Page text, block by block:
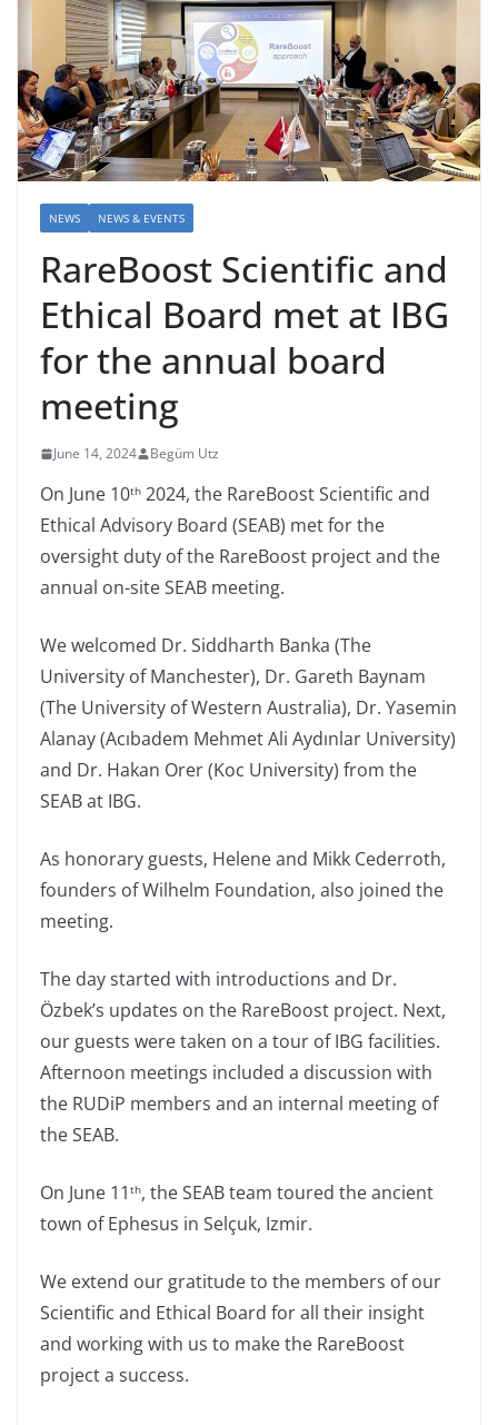
NEWS NEWS & EVENTS
RareBoost Scientific and
Ethical Board met at IBG
for the annual board
meeting
June 14, 2024 Begüm Utz
On June 10th 2024, the RareBoost Scientific and
Ethical Advisory Board (SEAB) met for the
oversight duty of the RareBoost project and the
annual on-site SEAB meeting.
We welcomed Dr. Siddharth Banka (The
University of Manchester), Dr. Gareth Baynam
(The University of Western Australia), Dr. Yasemin
Alanay (Acıbadem Mehmet Ali Aydınlar University)
and Dr. Hakan Orer (Koc University) from the
SEAB at IBG.
As honorary guests, Helene and Mikk Cederroth,
founders of Wilhelm Foundation, also joined the
meeting.
The day started with introductions and Dr.
Özbek’s updates on the RareBoost project. Next,
our guests were taken on a tour of IBG facilities.
Afternoon meetings included a discussion with
the RUDiP members and an internal meeting of
the SEAB.
On June 11 th, the SEAB team toured the ancient
town of Ephesus in Selçuk, Izmir.
We extend our gratitude to the members of our
Scientific and Ethical Board for all their insight
and working with us to make the RareBoost
project a success.